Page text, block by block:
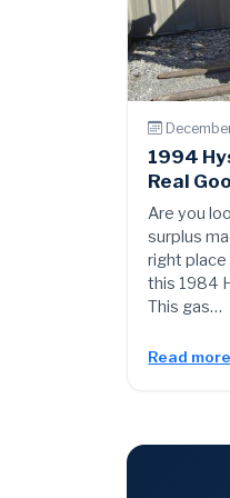
1994
Real
Are you
surplus
right place
this 1984
This gas…
Read more